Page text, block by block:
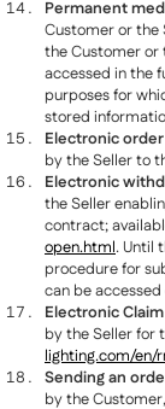
Permanent
Customer or the
the Customer or
accessed in the
purposes for
stored
Electronic
by the Seller to
Electronic
the Seller
contract;
open.html. Until
procedure for
can be
Electronic
by the Seller for
lighting.com/en/
Sending an
by the